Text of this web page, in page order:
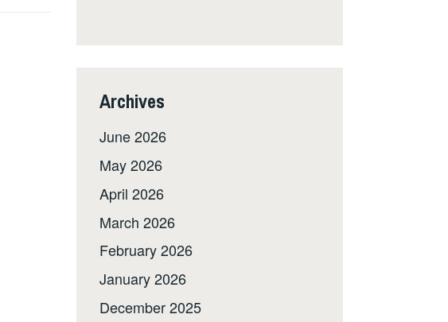
Archives
June 2026
May 2026
April 2026
March 2026
February 2026
January 2026
December 2025